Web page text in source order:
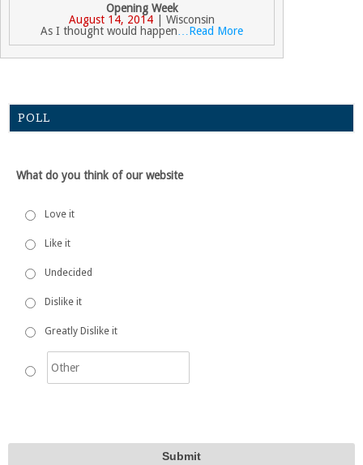
Opening Week
August 14, 2014 | Wisconsin
As I thought would happen …Read More
POLL
What do you think of our website
Love it
Like it
Undecided
Dislike it
Greatly Dislike it